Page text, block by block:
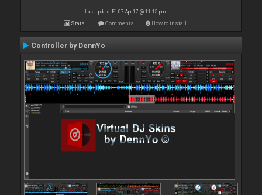
Last update: Fri 07 Apr 17 @ 11:15 pm
Stats Comments How to install
Controller by DennYo